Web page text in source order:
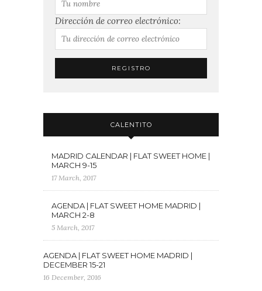
Dirección de correo electrónico:
CALENTITO
MADRID CALENDAR | FLAT SWEET HOME |
MARCH 9-15
17 March, 2017
AGENDA | FLAT SWEET HOME MADRID |
MARCH 2-8
5 March, 2017
AGENDA | FLAT SWEET HOME MADRID |
DECEMBER 15-21
16 December, 2016